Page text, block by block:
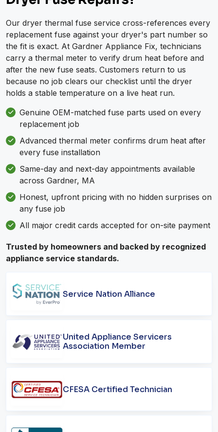
Our dryer thermal fuse service cross-references every
replacement fuse against your dryer's part number so
the fit is exact. At Gardner Appliance Fix, technicians
carry a thermal meter to verify drum heat before and
after the new fuse seats. Customers return to us
because no job clears our checklist until the dryer
holds a stable temperature on a live heat run.
Genuine OEM-matched fuse parts used on every
replacement job
Advanced thermal meter confirms drum heat after
every fuse installation
Same-day and next-day appointments available
across Gardner, MA
Honest, upfront pricing with no hidden surprises on
any fuse job
All major credit cards accepted for on-site payment
Trusted by homeowners and backed by recognized
appliance service standards.
Service Nation Alliance
United Appliance Servicers
Association Member
CFESA Certified Technician